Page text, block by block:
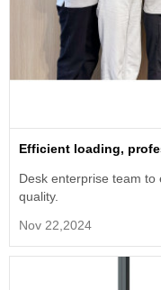
Efficient loading,
Desk enterprise team
quality.
Nov 22,2024